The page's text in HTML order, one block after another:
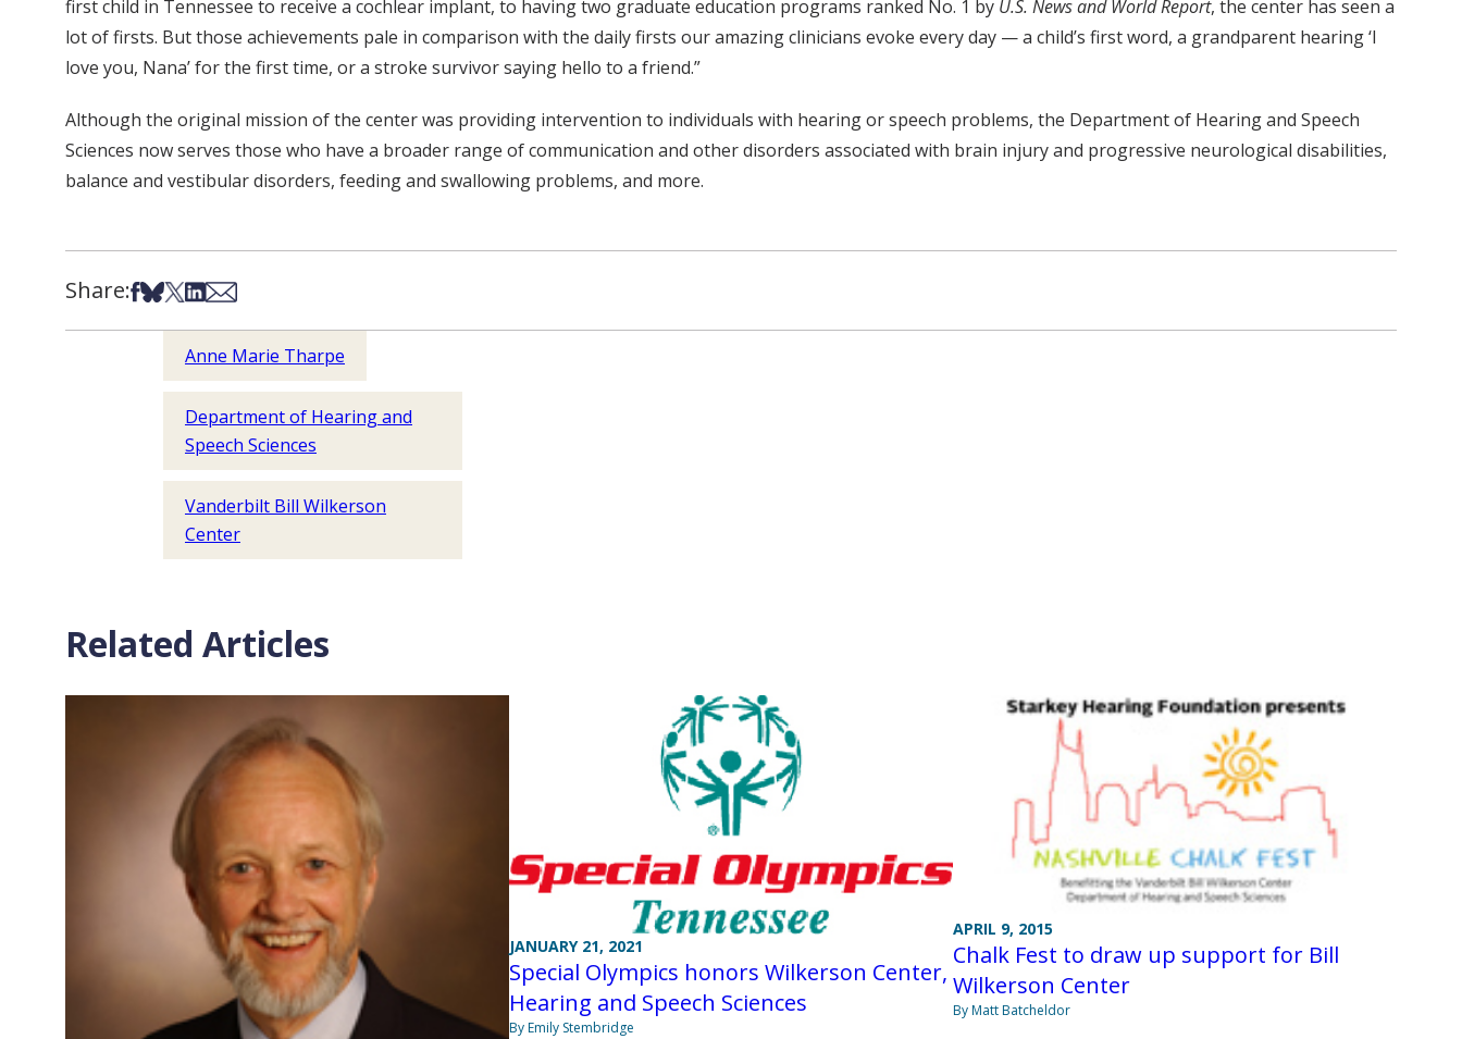
first child in Tennessee to receive a cochlear implant, to having two graduate education programs ranked No. 1 by U.S. News and World Report, the center has seen a
lot of firsts. But those achievements pale in comparison with the daily firsts our amazing clinicians evoke every day — a child’s first word, a grandparent hearing ‘I
love you, Nana’ for the first time, or a stroke survivor saying hello to a friend.”
Although the original mission of the center was providing intervention to individuals with hearing or speech problems, the Department of Hearing and Speech
Sciences now serves those who have a broader range of communication and other disorders associated with brain injury and progressive neurological disabilities,
balance and vestibular disorders, feeding and swallowing problems, and more.
Share:Share on Facebook
Share on Bsky
Share on X
Share on LinkedIn
Share via Email
Anne Marie Tharpe
Department of Hearing and
Speech Sciences
Vanderbilt Bill Wilkerson
Center
Related Articles
JANUARY 21, 2021
Special Olympics honors Wilkerson Center,
Hearing and Speech Sciences
By Emily Stembridge
APRIL 9, 2015
Chalk Fest to draw up support for Bill
Wilkerson Center
By Matt Batcheldor